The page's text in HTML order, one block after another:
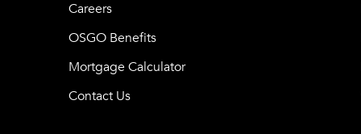
Careers
OSGO Benefits
Mortgage Calculator
Contact Us